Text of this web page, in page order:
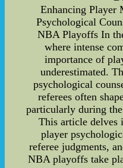
Enhancing Player
Psychological
NBA Playoffs In
where intense
importance of
underestimated.
psychological
referees often
particularly during
This article delves
player
referee judgments,
NBA playoffs take